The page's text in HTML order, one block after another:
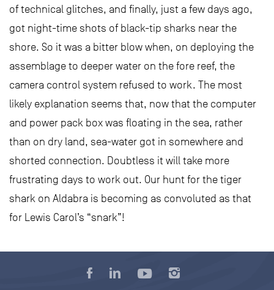
of technical glitches, and finally, just a few days ago,
got night-time shots of black-tip sharks near the
shore. So it was a bitter blow when, on deploying the
assemblage to deeper water on the fore reef, the
camera control system refused to work. The most
likely explanation seems that, now that the computer
and power pack box was floating in the sea, rather
than on dry land, sea-water got in somewhere and
shorted connection. Doubtless it will take more
frustrating days to work out. Our hunt for the tiger
shark on Aldabra is becoming as convoluted as that
for Lewis Carol’s “snark”!